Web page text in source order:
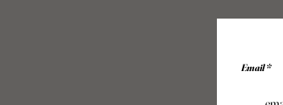
Email